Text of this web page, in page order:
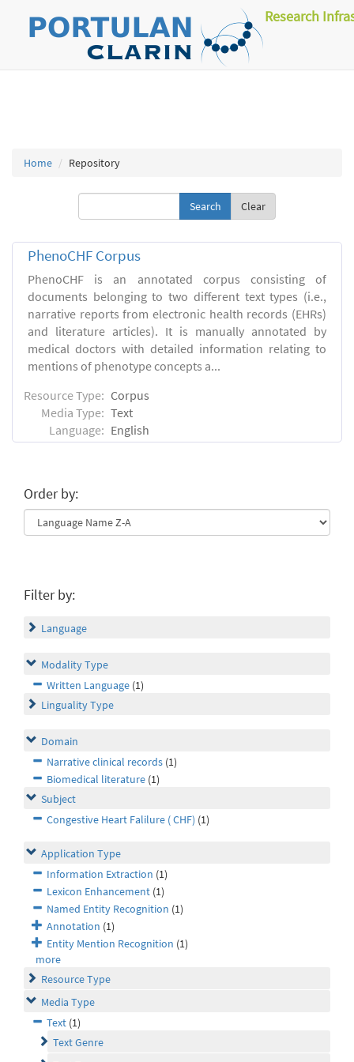
Research
Home Repository
Clear
PhenoCHF Corpus
PhenoCHF is an annotated corpus consisting of
documents belonging to two different text types (i.e.,
narrative reports from electronic health records (EHRs)
and literature articles). It is manually annotated by
medical doctors with detailed information relating to
mentions of phenotype concepts a...
Resource Type: Corpus
Media Type: Text
Language: English
Order by:
Filter by:
Language
Modality Type
Written Language (1)
Linguality Type
Domain
Narrative clinical records (1)
Biomedical literature (1)
Subject
Congestive Heart Falilure ( CHF) (1)
Application Type
Information Extraction (1)
Lexicon Enhancement (1)
Named Entity Recognition (1)
Annotation (1)
Entity Mention Recognition (1)
more
Resource Type
Media Type
Text (1)
Text Genre